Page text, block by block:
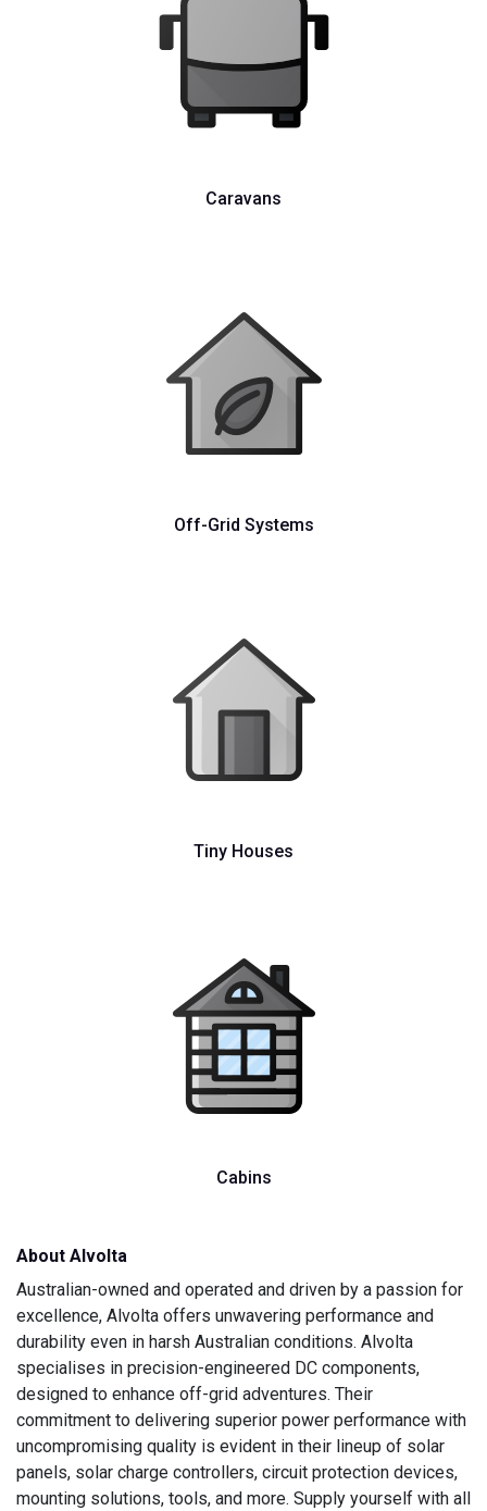
Caravans
Off-Grid Systems
Tiny Houses
Cabins
About Alvolta
Australian-owned and operated and driven by a passion for
excellence, Alvolta offers unwavering performance and
durability even in harsh Australian conditions. Alvolta
specialises in precision-engineered DC components,
designed to enhance off-grid adventures. Their
commitment to delivering superior power performance with
uncompromising quality is evident in their lineup of solar
panels, solar charge controllers, circuit protection devices,
mounting solutions, tools, and more. Supply yourself with all